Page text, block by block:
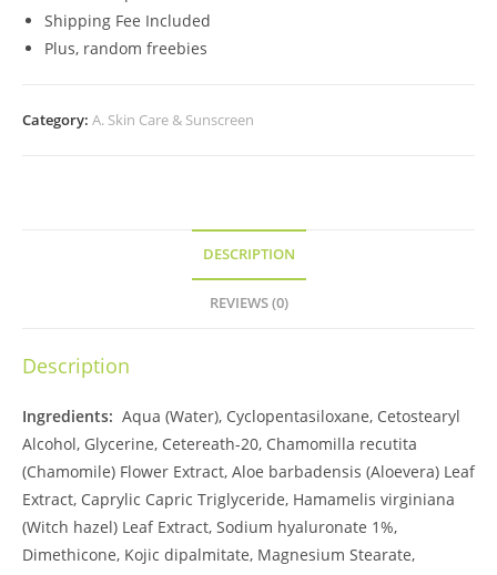
Shipping Fee Included
Plus, random freebies
Category: A. Skin Care & Sunscreen
DESCRIPTION
REVIEWS (0)
Description
Ingredients: Aqua (Water), Cyclopentasiloxane, Cetostearyl
Alcohol, Glycerine, Cetereath-20, Chamomilla recutita
(Chamomile) Flower Extract, Aloe barbadensis (Aloevera) Leaf
Extract, Caprylic Capric Triglyceride, Hamamelis virginiana
(Witch hazel) Leaf Extract, Sodium hyaluronate 1%,
Dimethicone, Kojic dipalmitate, Magnesium Stearate,